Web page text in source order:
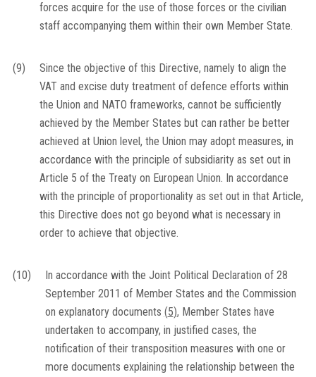
forces acquire for the use of those forces or the civilian
staff accompanying them within their own Member State.
(9)
Since the objective of this Directive, namely to align the
VAT and excise duty treatment of defence efforts within
the Union and NATO frameworks, cannot be sufficiently
achieved by the Member States but can rather be better
achieved at Union level, the Union may adopt measures, in
accordance with the principle of subsidiarity as set out in
Article 5 of the Treaty on European Union. In accordance
with the principle of proportionality as set out in that Article,
this Directive does not go beyond what is necessary in
order to achieve that objective.
(10)
In accordance with the Joint Political Declaration of 28
September 2011 of Member States and the Commission
on explanatory documents (5), Member States have
undertaken to accompany, in justified cases, the
notification of their transposition measures with one or
more documents explaining the relationship between the